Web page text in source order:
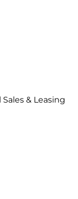
& Leasing